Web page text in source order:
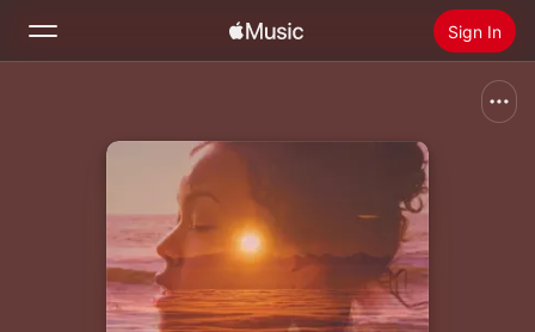
Sign In
Radio
Install Apple Music